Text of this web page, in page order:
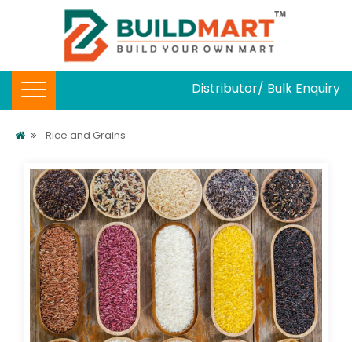
Distributor/ Bulk Enquiry
Rice and Grains